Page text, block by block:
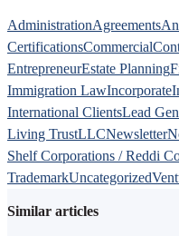
AdministrationAgreements
CertificationsCommercial
EntrepreneurEstate Planning
Immigration LawIncorporate
International ClientsLead
Living TrustLLCNewsletter
Shelf Corporations / Reddi
TrademarkUncategorized
Similar articles